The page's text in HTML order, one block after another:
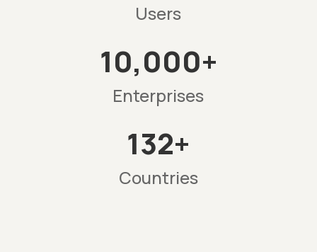
Users
10,000+
Enterprises
132+
Countries